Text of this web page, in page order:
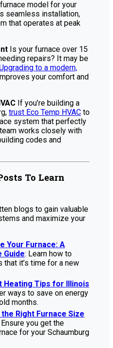
model for your
seamless installation,
that operates at peak
Is your furnace over 15
repairs? It may be
to a modern,
your comfort and
If you’re building a
trust Eco Temp HVAC to
system that perfectly
works closely with
codes and
To Learn
blogs to gain valuable
and maximize your
Your Furnace: A
Guide: Learn how to
it’s time for a new
Heating Tips for Illinois
ways to save on energy
months.
Right Furnace Size
Ensure you get the
for your Schaumburg